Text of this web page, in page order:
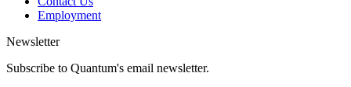
Employment
Newsletter
Subscribe to Quantum's email newsletter.